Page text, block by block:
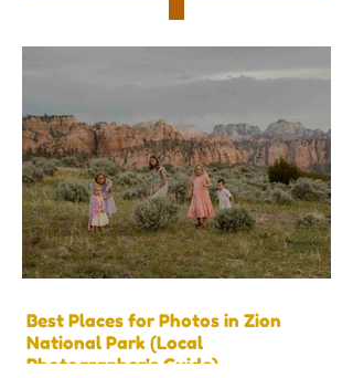
Best Places for Photos in Zion
National Park (Local
Photographer’s Guide)